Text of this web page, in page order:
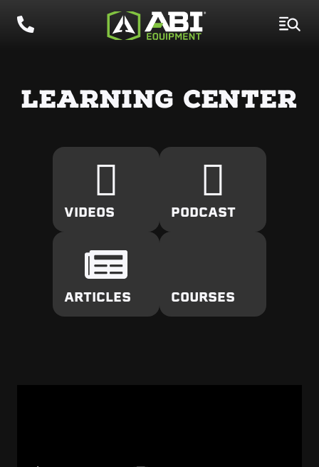
LEARNING CENTER
VIDEOS PODCAST
ARTICLES COURSES